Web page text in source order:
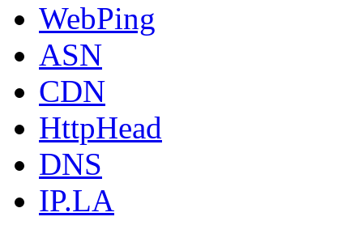
WebPing
ASN
CDN
HttpHead
DNS
IP.LA